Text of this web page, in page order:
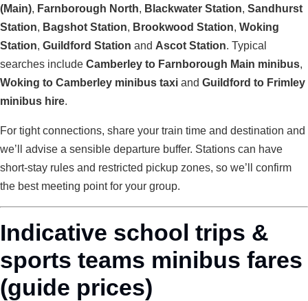
(Main), Farnborough North, Blackwater Station, Sandhurst
Station, Bagshot Station, Brookwood Station, Woking
Station, Guildford Station and Ascot Station. Typical
searches include Camberley to Farnborough Main minibus,
Woking to Camberley minibus taxi and Guildford to Frimley
minibus hire.
For tight connections, share your train time and destination and
we’ll advise a sensible departure buffer. Stations can have
short-stay rules and restricted pickup zones, so we’ll confirm
the best meeting point for your group.
Indicative school trips &
sports teams minibus fares
(guide prices)